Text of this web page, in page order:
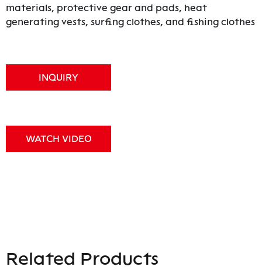
materials, protective gear and pads, heat
generating vests, surfing clothes, and fishing clothes
INQUIRY
WATCH VIDEO
Related Products